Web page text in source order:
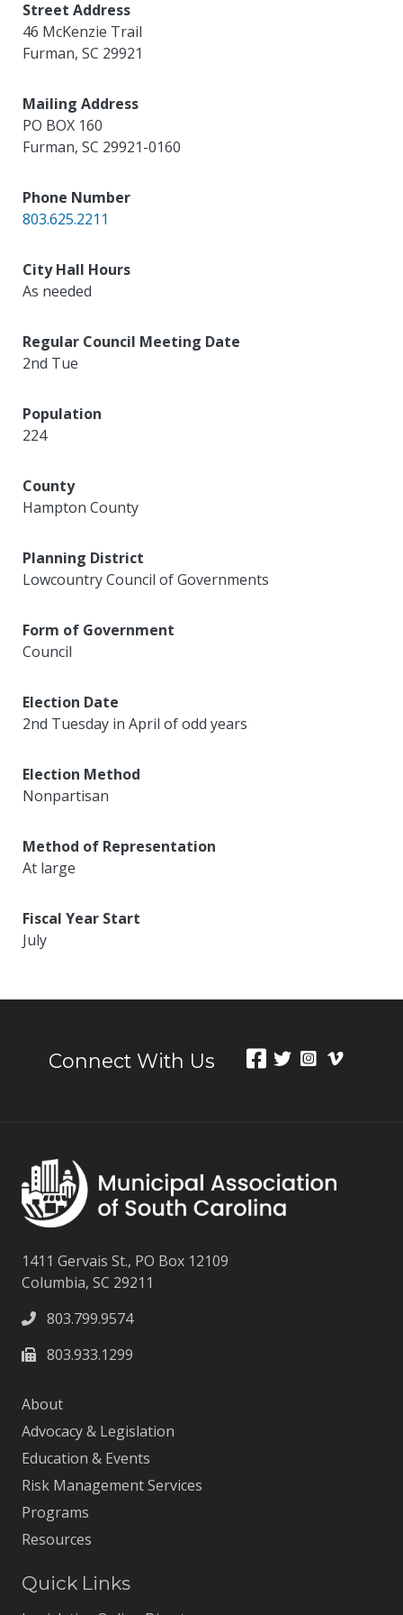
Street Address
46 McKenzie Trail
Furman,SC 29921
Mailing Address
PO BOX 160
Furman,SC 29921-0160
Phone Number
803.625.2211
City Hall Hours
As needed
Regular Council Meeting Date
2nd Tue
Population
224
County
Hampton County
Planning District
Lowcountry Council of Governments
Form of Government
Council
Election Date
2nd Tuesday in April of odd years
Election Method
Nonpartisan
Method of Representation
At large
Fiscal Year Start
July
Connect With Us
1411 Gervais St., PO Box 12109
Columbia, SC 29211
803.799.9574
803.933.1299
About
Advocacy & Legislation
Education & Events
Risk Management Services
Programs
Resources
Quick Links